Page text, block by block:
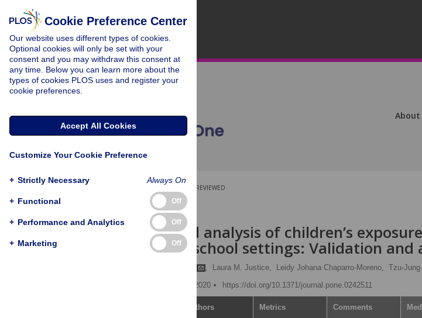
About
PEER-REVIEWED
RESEARCH ARTICLE
Automatized analysis of children’s
speech in reschool settings: Validation
, Laura M. Justice, Leidy Johana Chaparro-Moreno, Tzu-Jung
Published: November 25, 2020
https://doi.org/10.1371/journal.pone.0242511
Authors Metrics Comments
Cookie Preference Center
Our website uses different types of cookies.
Optional cookies will only be set with your
consent and you may withdraw this consent at
any time. Below you can learn more about the
types of cookies PLOS uses and register your
cookie preferences.
Accept All Cookies
Customize Your Cookie Preference
+ Strictly Necessary Always On
+ Functional Off
+ Performance and Analytics Off
+ Marketing Off